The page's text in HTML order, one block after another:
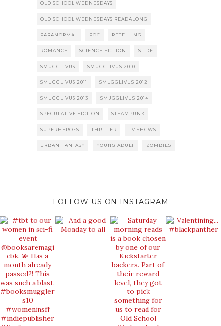
OLD SCHOOL WEDNESDAYS
OLD SCHOOL WEDNESDAYS READALONG
PARANORMAL POC RETELLING
ROMANCE SCIENCE FICTION SLIDE
SMUGGLIVUS SMUGGLIVUS 2010
SMUGGLIVUS 2011 SMUGGLIVUS 2012
SMUGGLIVUS 2013 SMUGGLIVUS 2014
SPECULATIVE FICTION STEAMPUNK
SUPERHEROES THRILLER TV SHOWS
URBAN FANTASY YOUNG ADULT ZOMBIES
FOLLOW US ON INSTAGRAM